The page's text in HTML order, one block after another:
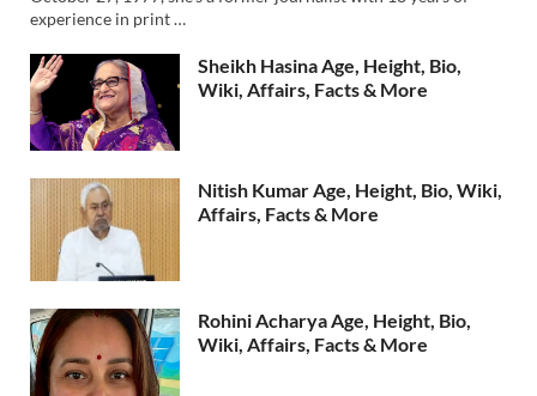
experience in print …
Sheikh Hasina Age, Height, Bio,
Wiki, Affairs, Facts & More
Nitish Kumar Age, Height, Bio, Wiki,
Affairs, Facts & More
Rohini Acharya Age, Height, Bio,
Wiki, Affairs, Facts & More